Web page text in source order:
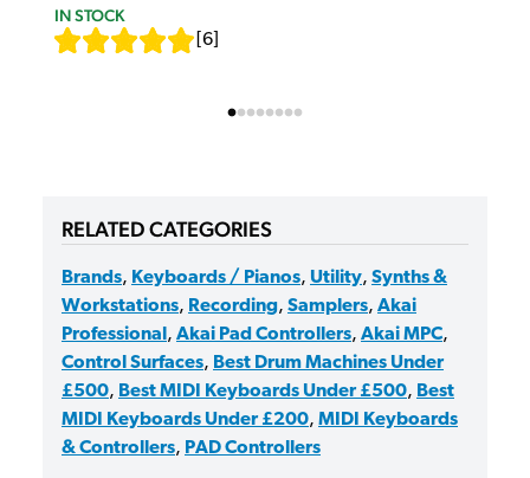
IN STOCK
6
RELATED CATEGORIES
Brands, Keyboards / Pianos, Utility, Synths &
Workstations, Recording, Samplers, Akai
Professional, Akai Pad Controllers, Akai MPC,
Control Surfaces, Best Drum Machines Under
£500, Best MIDI Keyboards Under £500, Best
MIDI Keyboards Under £200, MIDI Keyboards
& Controllers, PAD Controllers